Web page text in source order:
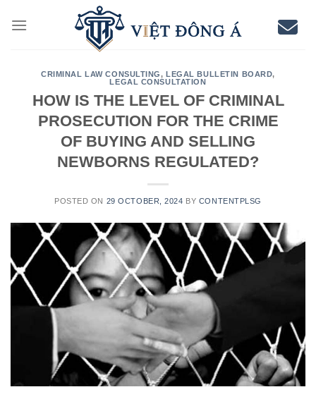
CRIMINAL LAW CONSULTING,LEGAL BULLETIN BOARD,
LEGAL CONSULTATION
HOW IS THE LEVEL OF CRIMINAL
PROSECUTION FOR THE CRIME
OF BUYING AND SELLING
NEWBORNS REGULATED?
POSTED ON 29 OCTOBER, 2024 BY CONTENTPLSG